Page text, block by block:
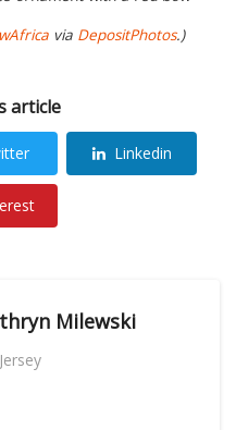
via DepositPhotos.)
article
Linkedin
Milewski